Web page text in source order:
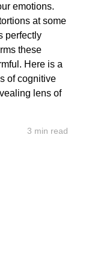
emotions.
at some
perfectly
these
Here is a
of cognitive
lens of
3 min read